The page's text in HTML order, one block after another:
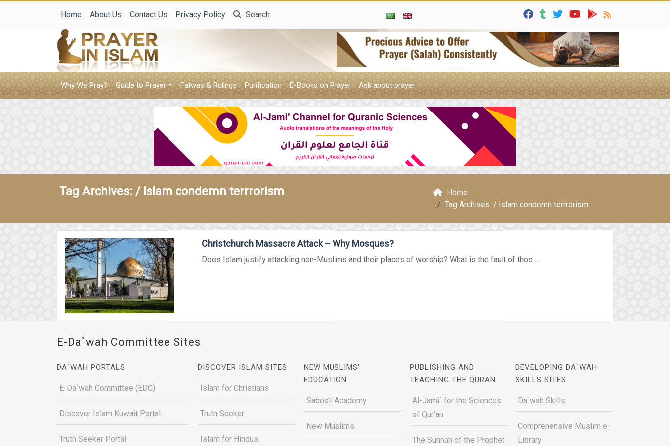
Home About Us Contact Us Privacy Policy Search
Why We Pray? Guide to Prayer Fatwas & Rulings Purification E-Books on Prayer Ask about prayer
Tag Archives: / Islam condemn terrrorism
Home
Tag Archives: / Islam condemn terrrorism
Christchurch Massacre Attack – Why Mosques?
Does Islam justify attacking non-Muslims and their places of worship? What is the fault of thos ...
E-Da`wah Committee Sites
DA`WAH PORTALS
E-Da`wah Committee (EDC)
Discover Islam Kuwait Portal
Truth Seeker Portal
DISCOVER ISLAM SITES
Islam for Christians
Truth Seeker
Islam for Hindus
NEW MUSLIMS'
EDUCATION
Sabeeli Academy
New Muslims
PUBLISHING AND
TEACHING THE QURAN
Al-Jami` for the Sciences
of Qur’an
The Sunnah of the Prophet
DEVELOPING DA`WAH
SKILLS SITES
Da`wah Skills
Comprehensive Muslim e-
Library